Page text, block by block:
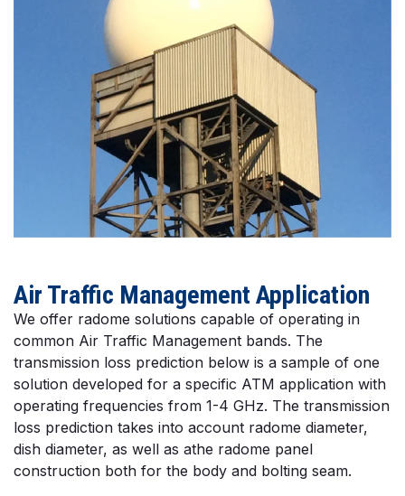
Air Traffic Management Application
We offer radome solutions capable of operating in
common Air Traffic Management bands. The
transmission loss prediction below is a sample of one
solution developed for a specific ATM application with
operating frequencies from 1-4 GHz. The transmission
loss prediction takes into account radome diameter,
dish diameter, as well as athe radome panel
construction both for the body and bolting seam.